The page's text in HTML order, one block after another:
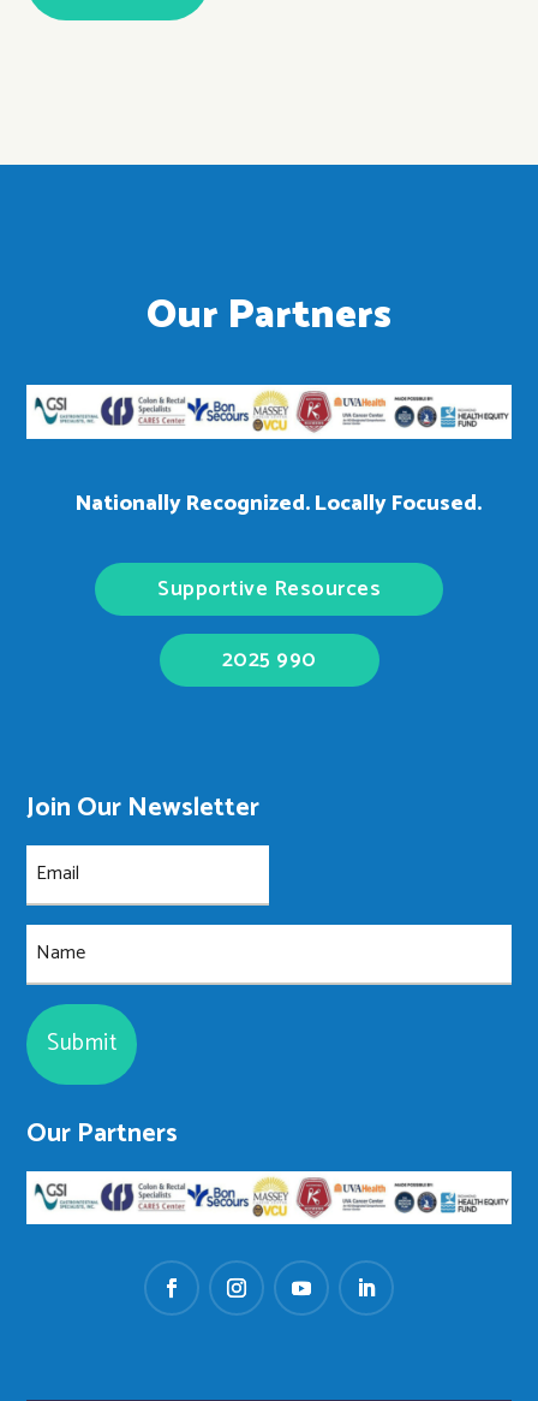
Our Partners
Nationally Recognized. Locally Focused.
Supportive Resources
2025 990
Join Our Newsletter
Email
Name
Our Partners